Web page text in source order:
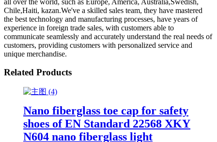
Chile,Haiti, kazan.We've a skilled sales team, they have mastered
the best technology and manufacturing processes, have years of
experience in foreign trade sales, with customers able to
communicate seamlessly and accurately understand the real needs of
customers, providing customers with personalized service and
unique merchandise.
Related Products
Nano fiberglass toe cap for safety
shoes of EN Standard 22568 XKY
N604 nano fiberglass light